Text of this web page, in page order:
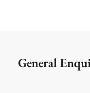
General